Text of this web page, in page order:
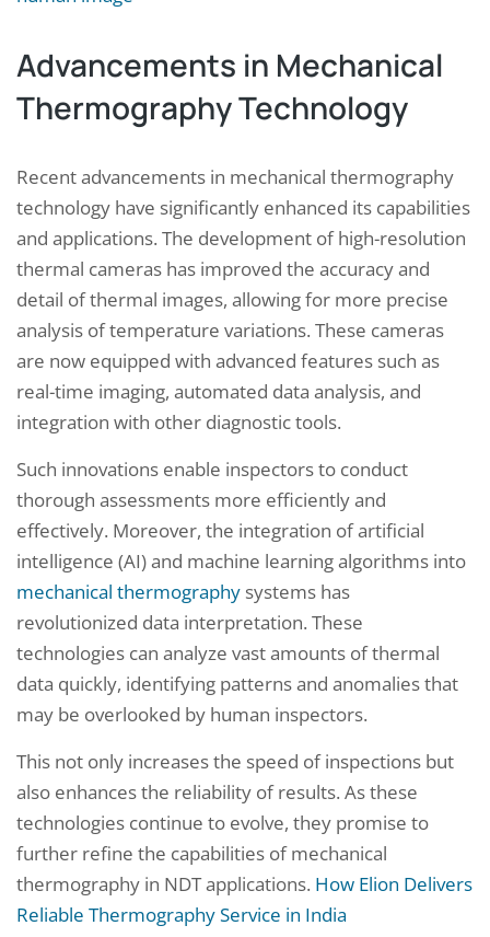
Advancements in Mechanical
Thermography Technology
Recent advancements in mechanical thermography
technology have significantly enhanced its capabilities
and applications. The development of high-resolution
thermal cameras has improved the accuracy and
detail of thermal images, allowing for more precise
analysis of temperature variations. These cameras
are now equipped with advanced features such as
real-time imaging, automated data analysis, and
integration with other diagnostic tools.
Such innovations enable inspectors to conduct
thorough assessments more efficiently and
effectively. Moreover, the integration of artificial
intelligence (AI) and machine learning algorithms into
mechanical thermography systems has
revolutionized data interpretation. These
technologies can analyze vast amounts of thermal
data quickly, identifying patterns and anomalies that
may be overlooked by human inspectors.
This not only increases the speed of inspections but
also enhances the reliability of results. As these
technologies continue to evolve, they promise to
further refine the capabilities of mechanical
thermography in NDT applications. How Elion Delivers
Reliable Thermography Service in India